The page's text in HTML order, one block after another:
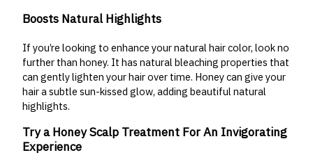
Boosts Natural Highlights
If you’re looking to enhance your natural hair color, look no
further than honey. It has natural bleaching properties that
can gently lighten your hair over time. Honey can give your
hair a subtle sun-kissed glow, adding beautiful natural
highlights.
Try a Honey Scalp Treatment For An Invigorating
Experience